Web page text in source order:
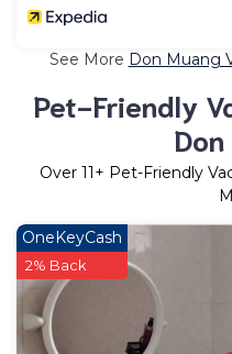
See More Don Muang
Pet-Friendly
Over 11+ Pet-Friendly
OneKeyCash
2% Back